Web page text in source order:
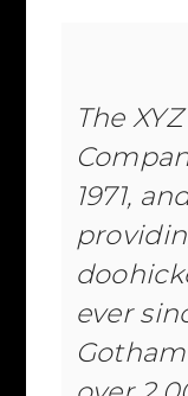
The
1971,
ever